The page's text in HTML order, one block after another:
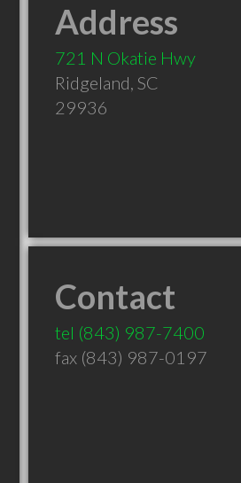
Address
721 N Okatie Hwy
Ridgeland, SC
29936
Contact
tel (843) 987-7400
fax (843) 987-0197